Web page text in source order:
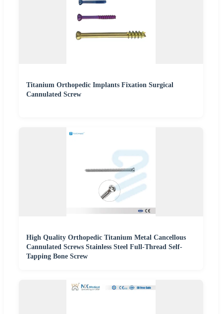
Titanium Orthopedic Implants Fixation Surgical
Cannulated Screw
High Quality Orthopedic Titanium Metal Cancellous
Cannulated Screws Stainless Steel Full-Thread Self-
Tapping Bone Screw